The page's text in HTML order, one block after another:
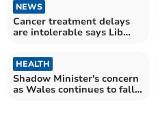
NEWS
Cancer treatment delays
are intolerable says Lib
HEALTH
Shadow Minister's concern
as Wales continues to fall